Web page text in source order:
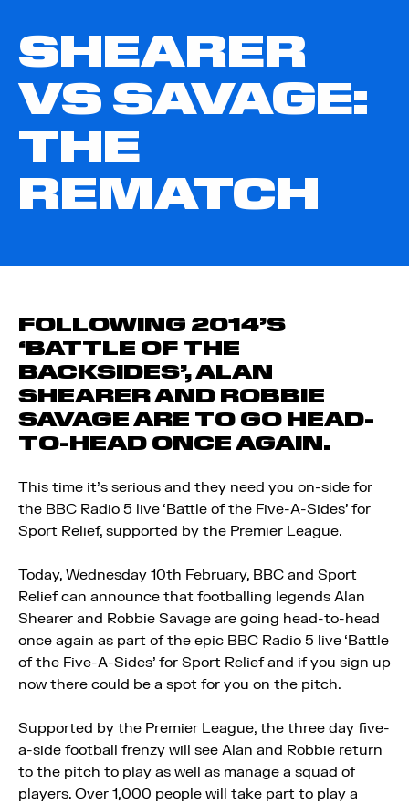
SHEARER
VS SAVAGE:
THE
REMATCH
FOLLOWING 2014’S
‘BATTLE OF THE
BACKSIDES’, ALAN
SHEARER AND ROBBIE
SAVAGE ARE TO GO HEAD-
TO-HEAD ONCE AGAIN.
This time it’s serious and they need you on-side for
the BBC Radio 5 live ‘Battle of the Five-A-Sides’ for
Sport Relief, supported by the Premier League.
Today, Wednesday 10th February, BBC and Sport
Relief can announce that footballing legends Alan
Shearer and Robbie Savage are going head-to-head
once again as part of the epic BBC Radio 5 live ‘Battle
of the Five-A-Sides’ for Sport Relief and if you sign up
now there could be a spot for you on the pitch.
Supported by the Premier League, the three day five-
a-side football frenzy will see Alan and Robbie return
to the pitch to play as well as manage a squad of
players. Over 1,000 people will take part to play a